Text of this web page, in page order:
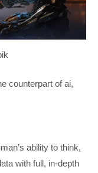
counterpart of ai,
ability to think,
with full, in-depth